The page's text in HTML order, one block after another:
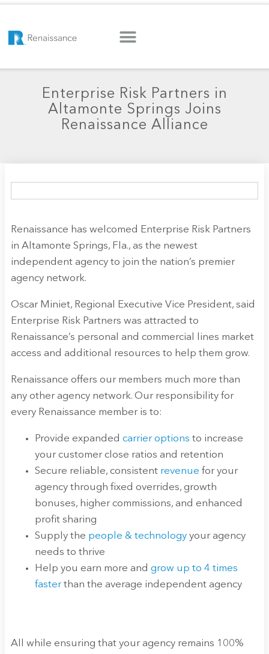
Enterprise Risk Partners in
Altamonte Springs Joins
Renaissance Alliance
Renaissance has welcomed Enterprise Risk Partners
in Altamonte Springs, Fla., as the newest
independent agency to join the nation’s premier
agency network.
Oscar Miniet, Regional Executive Vice President, said
Enterprise Risk Partners was attracted to
Renaissance’s personal and commercial lines market
access and additional resources to help them grow.
Renaissance offers our members much more than
any other agency network. Our responsibility for
every Renaissance member is to:
Provide expanded carrier options to increase
your customer close ratios and retention
Secure reliable, consistent revenue for your
agency through fixed overrides, growth
bonuses, higher commissions, and enhanced
profit sharing
Supply the people & technology your agency
needs to thrive
Help you earn more and grow up to 4 times
fasterthan the average independent agency
All while ensuring that your agency remains 100%